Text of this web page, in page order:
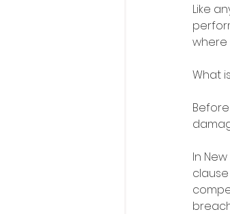
Like
where
What
In